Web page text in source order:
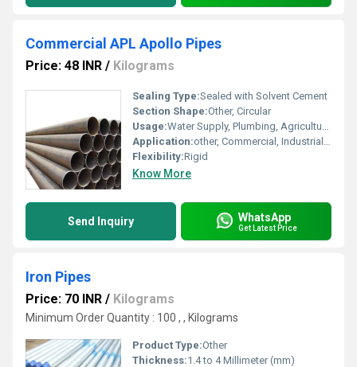
Commercial APL Apollo Pipes
Price: 48 INR / Kilograms
Sealing Type:Sealed with Solvent Cement
Section Shape:Other, Circular
Usage:Water Supply, Plumbing, Agricultural Irrigation
Application:other, Commercial, Industrial & Domestic Piping
Flexibility:Rigid
Know More
Send Inquiry WhatsApp
Get Latest Price
Iron Pipes
Price: 70 INR / Kilograms
Minimum Order Quantity : 100 , , Kilograms
Product Type:Other
Thickness:1.4 to 4 Millimeter (mm)